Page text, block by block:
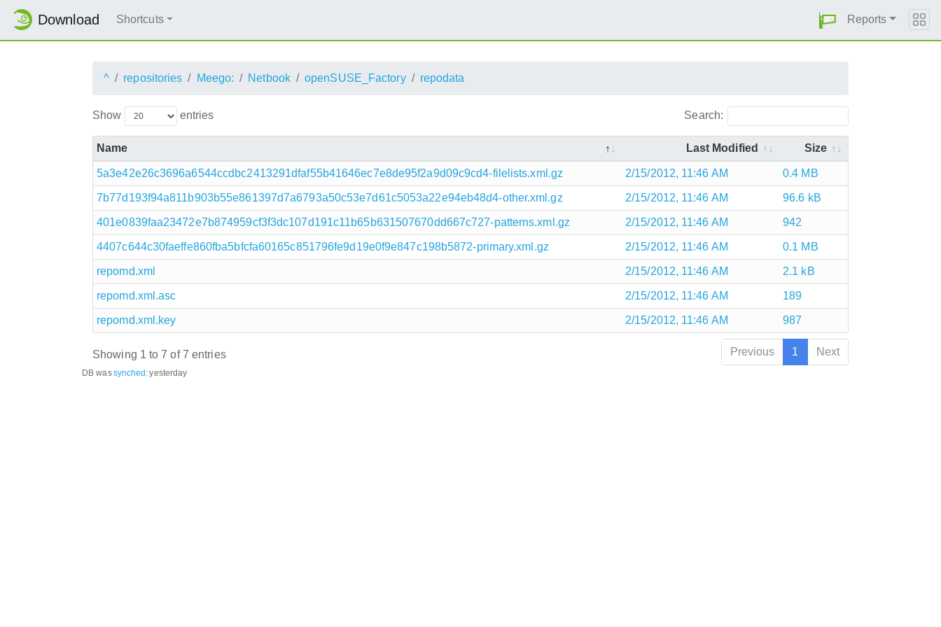
Download Shortcuts Reports
^ repositories Meego: Netbook openSUSE_Factory repodata
Show entries Search:
Name Last Modified Size
5a3e42e26c3696a6544ccdbc2413291dfaf55b41646ec7e8de95f2a9d09c9cd4-filelists.xml.gz 2/15/2012, 11:46 AM 0.4 MB
7b77d193f94a811b903b55e861397d7a6793a50c53e7d61c5053a22e94eb48d4-other.xml.gz 2/15/2012, 11:46 AM 96.6 kB
401e0839faa23472e7b874959cf3f3dc107d191c11b65b631507670dd667c727-patterns.xml.gz 2/15/2012, 11:46 AM 942
4407c644c30faeffe860fba5bfcfa60165c851796fe9d19e0f9e847c198b5872-primary.xml.gz 2/15/2012, 11:46 AM 0.1 MB
repomd.xml 2/15/2012, 11:46 AM 2.1 kB
repomd.xml.asc 2/15/2012, 11:46 AM 189
repomd.xml.key 2/15/2012, 11:46 AM 987
Showing 1 to 7 of 7 entries Previous 1 Next
DB wassynched:yesterday